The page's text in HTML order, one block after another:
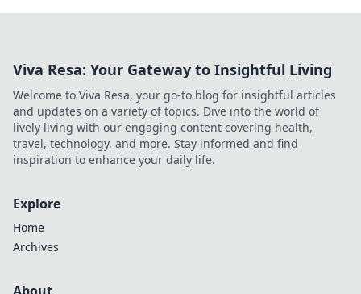
Viva Resa: Your Gateway to Insightful Living
Welcome to Viva Resa, your go-to blog for insightful articles
and updates on a variety of topics. Dive into the world of
lively living with our engaging content covering health,
travel, technology, and more. Stay informed and find
inspiration to enhance your daily life.
Explore
Home
Archives